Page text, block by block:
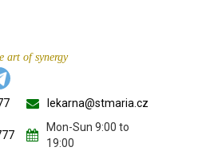
art of synergy
lekarna@stmaria.cz
Mon-Sun 9:00 to
19:00